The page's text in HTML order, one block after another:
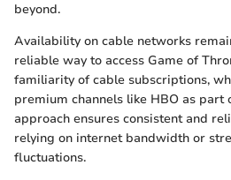
beyond.
Availability on cable networks
reliable way to access Game of
familiarity of cable subscriptions,
premium channels like HBO as part
approach ensures consistent and
relying on internet bandwidth or
fluctuations.